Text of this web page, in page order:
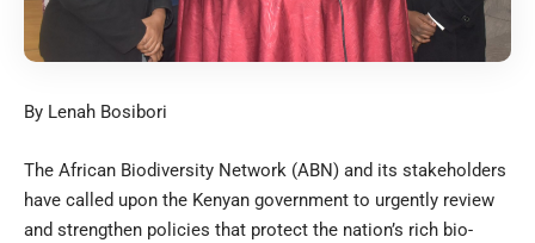
By Lenah Bosibori
The African Biodiversity Network (ABN) and its stakeholders
have called upon the Kenyan government to urgently review
and strengthen policies that protect the nation’s rich bio-